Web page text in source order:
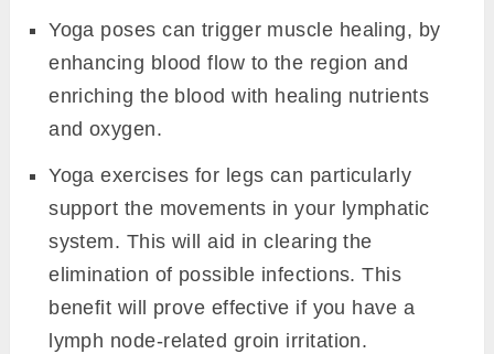
Yoga poses can trigger muscle healing, by
enhancing blood flow to the region and
enriching the blood with healing nutrients
and oxygen.
Yoga exercises for legs can particularly
support the movements in your lymphatic
system. This will aid in clearing the
elimination of possible infections. This
benefit will prove effective if you have a
lymph node-related groin irritation.